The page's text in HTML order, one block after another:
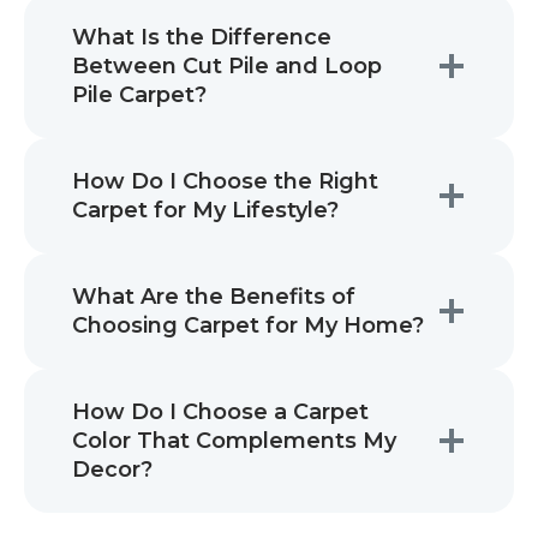
What Is the Difference
Between Cut Pile and Loop
Pile Carpet?
How Do I Choose the Right
Carpet for My Lifestyle?
What Are the Benefits of
Choosing Carpet for My Home?
How Do I Choose a Carpet
Color That Complements My
Decor?